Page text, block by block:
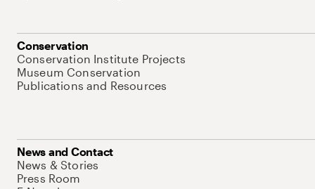
Conservation
Conservation Institute Projects
Museum Conservation
Publications and Resources
News and Contact
News & Stories
Press Room